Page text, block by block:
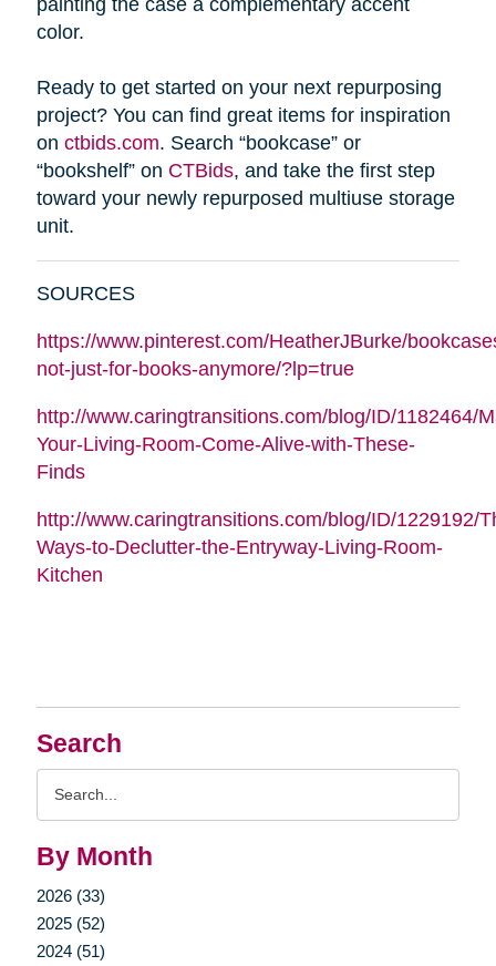
Search
By Month
2026 (33)
2025 (52)
2024 (51)
painting the case a complementary accent
color.
Ready to get started on your next repurposing
project? You can find great items for inspiration
on ctbids.com. Search “bookcase” or
“bookshelf” on CTBids, and take the first step
toward your newly repurposed multiuse storage
unit.
SOURCES
https://www.pinterest.com/HeatherJBurke/
not-just-for-books-anymore/?lp=true
http://www.caringtransitions.com/blog/ID/1182464/
Your-Living-Room-Come-Alive-with-These-
Finds
http://www.caringtransitions.com/blog/ID/1229192/
Ways-to-Declutter-the-Entryway-Living-Room-
Kitchen